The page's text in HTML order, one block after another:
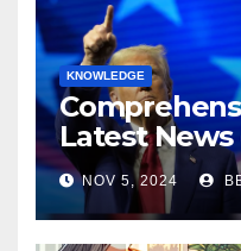
KNOWLEDGE
Latest News
Election
NOV 5, 2024